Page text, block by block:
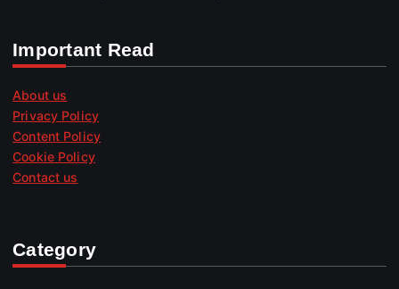
Important Read
About us
Privacy Policy
Content Policy
Cookie Policy
Contact us
Category